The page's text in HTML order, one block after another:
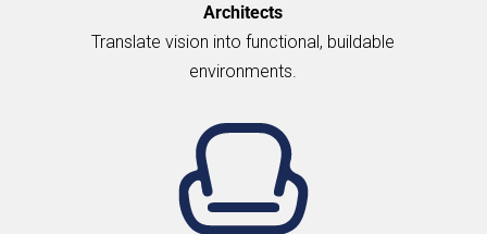
Architects
Translate vision into functional, buildable
environments.